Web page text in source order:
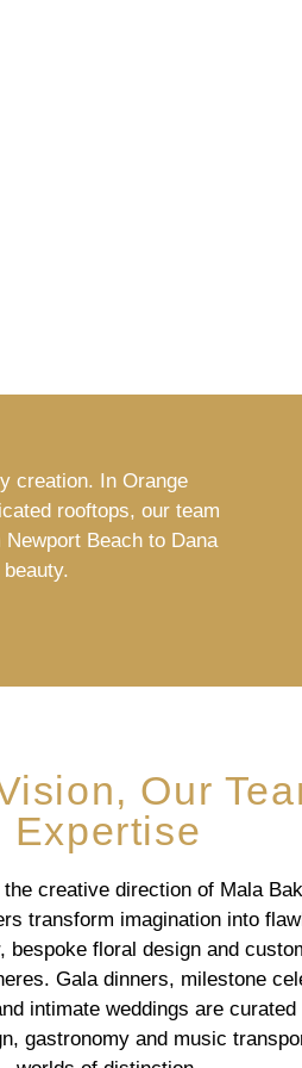
creation. In Orange
rooftops, our team
Beach to Dana
Our
Expertise
creative direction of Mala
transform imagination into
bespoke floral design and
Gala dinners, milestone
intimate weddings are
gastronomy and music